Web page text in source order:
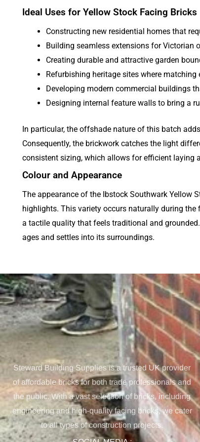
Ideal Uses for Yellow Stock Facing Bricks
Constructing new residential homes that
Building seamless extensions for Victorian
Creating durable and attractive garden
Refurbishing heritage sites where
Developing modern commercial buildings
Designing internal feature walls to bring a
In particular, the offshade nature of this batch
Consequently, the brickwork catches the light
consistent sizing, which allows for efficient laying
Colour and Appearance
The appearance of the Ibstock Southwark Yellow
highlights. This variety occurs naturally during
a tactile quality that feels traditional and
ages and settles into its surroundings.
Steward Building Supplies is a trusted UK provider
of affordable bricks for both trade professionals and
the public. With a vast selection of bricks, including
engineering and high-quality facing bricks, we cater
to all types of construction projects.